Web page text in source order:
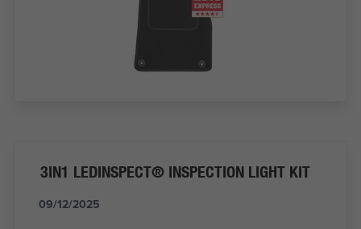
3IN1 LEDINSPECT® INSPECTION LIGHT KIT
09/12/2025